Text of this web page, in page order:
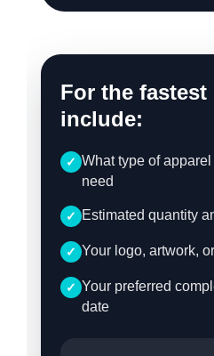
For the fastest
include:
✓ What type of
need
✓ Estimated quantity
✓ Your logo, artwork,
✓ Your preferred
date